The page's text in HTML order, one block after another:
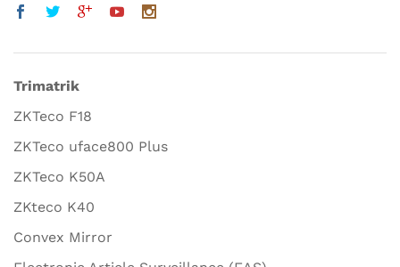
Trimatrik
ZKTeco F18
ZKTeco uface800 Plus
ZKTeco K50A
ZKteco K40
Convex Mirror